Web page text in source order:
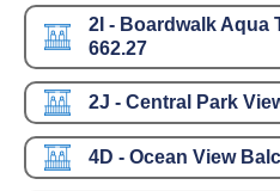
2I - Boardwalk Aqua
662.27
2J - Central Park
4D - Ocean View